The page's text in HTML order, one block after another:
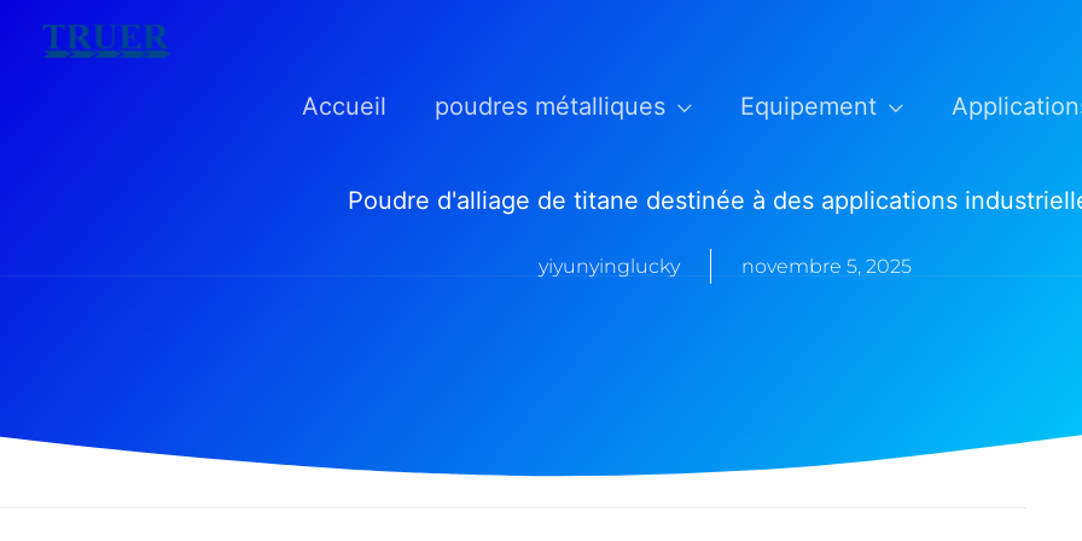
Skip
Accueil poudres métalliques Equipement
Poudre d'alliage de titane destinée à des applications
yiyunyinglucky novembre 5, 2025